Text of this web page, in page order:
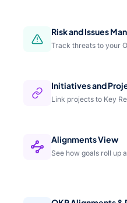
Risk and Issues
Track threats to your
Initiatives and
Link projects to Key
Alignments View
See how goals roll up